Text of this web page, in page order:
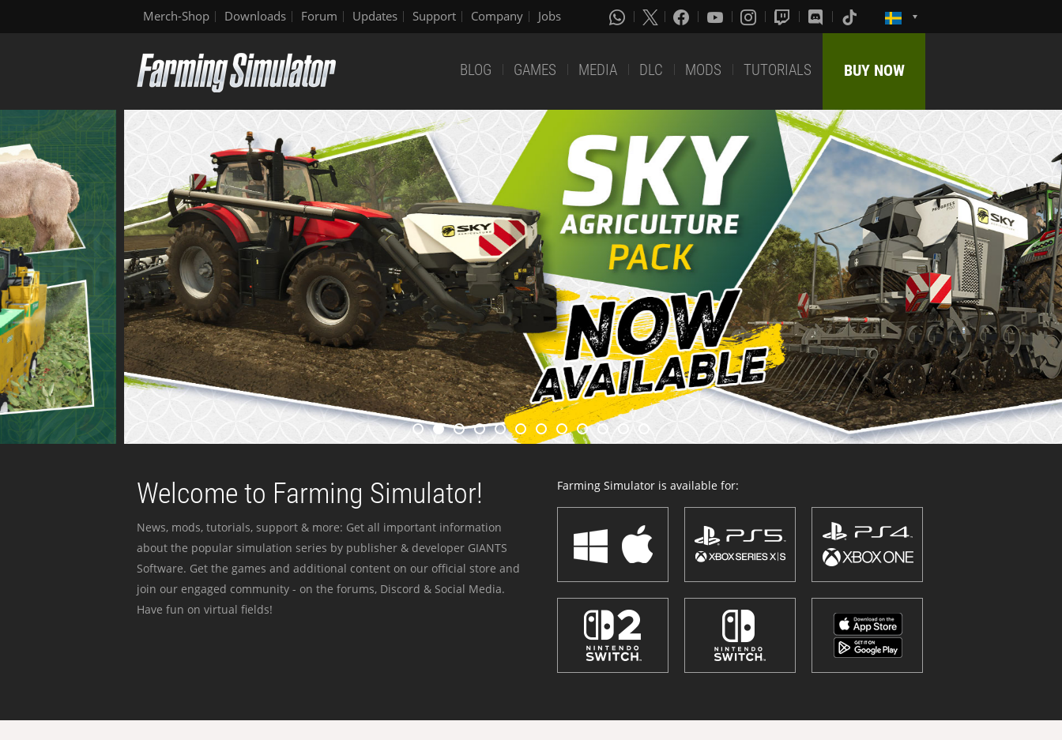
Merch-Shop Downloads Forum Updates Support Company Jobs
BLOG GAMES MEDIA DLC MODS TUTORIALS BUY NOW
Welcome to Farming Simulator!
News, mods, tutorials, support & more: Get all important information
about the popular simulation series by publisher & developer GIANTS
Software. Get the games and additional content on our official store and
join our engaged community - on the forums, Discord & Social Media.
Have fun on virtual fields!
Farming Simulator is available for: